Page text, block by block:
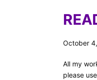
October
All my
please